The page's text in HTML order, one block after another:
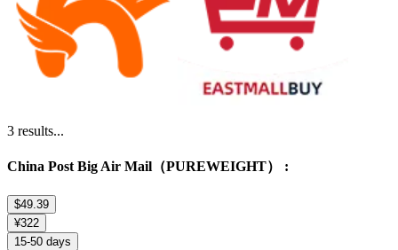
3 results...
China Post Big Air Mail（PUREWEIGHT） :
$49.39
¥322
15-50 days